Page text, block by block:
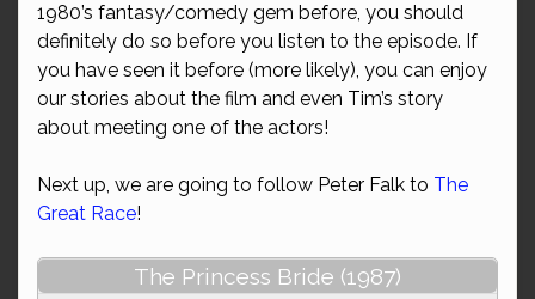
1980’s fantasy/comedy gem before, you should
definitely do so before you listen to the episode. If
you have seen it before (more likely), you can enjoy
our stories about the film and even Tim’s story
about meeting one of the actors!
Next up, we are going to follow Peter Falk to The
Great Race!
The Princess Bride (1987)